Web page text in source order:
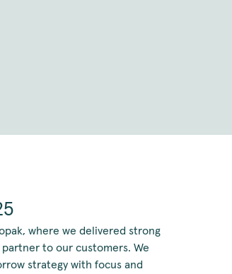
where we delivered strong
to our customers. We
strategy with focus and